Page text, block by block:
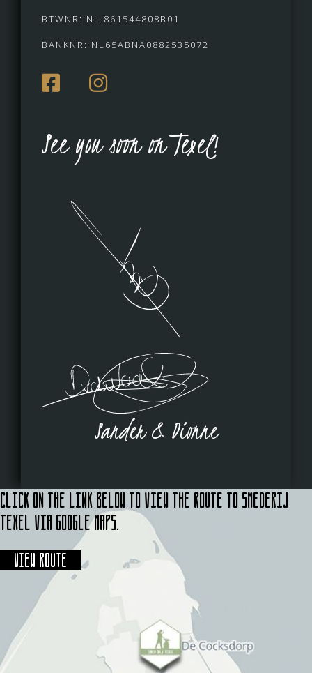
BTWNR: NL 861544808B01
BANKNR: NL65ABNA0882535072
See you soon on Texel!
Sander & Dionne
Click on the link below to view the route to Smederij
Texel via Google Maps.
View route